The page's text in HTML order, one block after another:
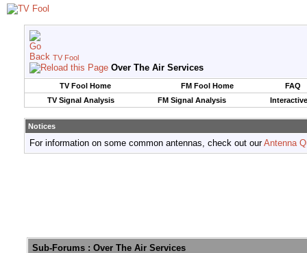
TV Fool
Over The Air Services
TV Fool Home FM Fool Home
FAQ
TV Signal Analysis
FM Signal Analysis
Notices
For information on some common antennas, check out ourAntenna
Sub-Forums : Over The Air Services